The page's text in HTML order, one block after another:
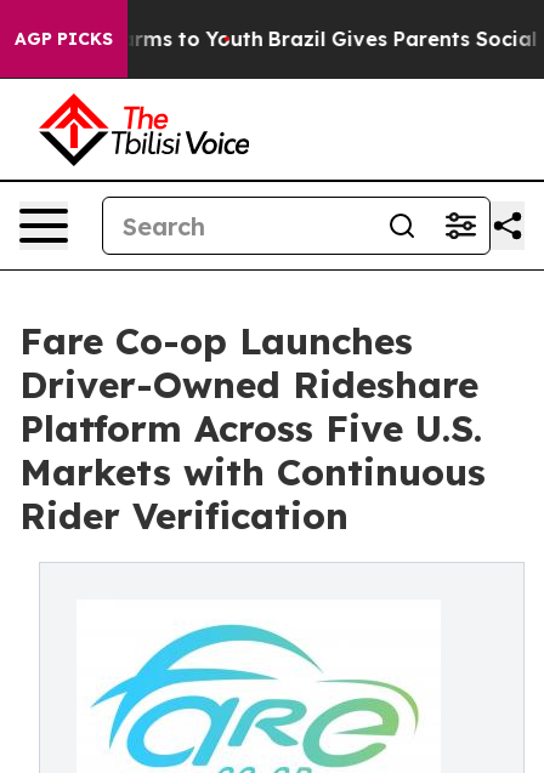
AGP PICKS
Harms to Youth Brazil Gives Parents Social
Fare Co-op Launches
Driver-Owned Rideshare
Platform Across Five U.S.
Markets with Continuous
Rider Verification